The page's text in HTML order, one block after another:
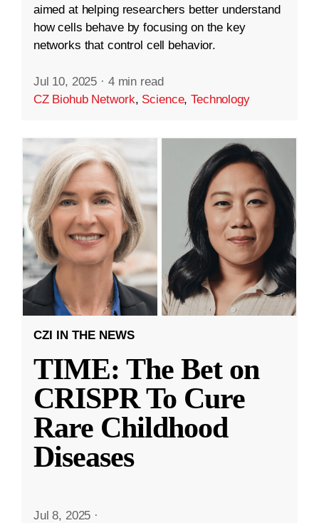
aimed at helping researchers better understand
how cells behave by focusing on the key
networks that control cell behavior.
Jul 10, 2025 · 4 min read
CZ Biohub Network, Science,Technology
CZI IN THE NEWS
TIME: The Bet on
CRISPR To Cure
Rare Childhood
Diseases
Jul 8, 2025 ·